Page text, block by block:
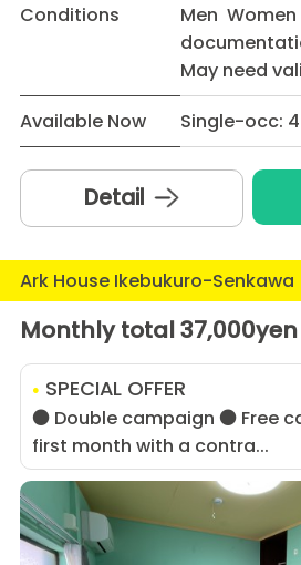
Conditions
Men
May need
Available Now
Single-occ: 4
Detail
Ark House Ikebukuro-Senkawa
Monthly total 37,000yen
SPECIAL OFFER
● Double campaign ● Free
first month with a contra...